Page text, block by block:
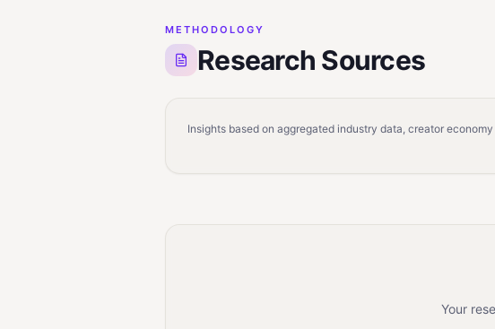
METHODOLOGY
Research Sources
Insights based on aggregated industry data, creator
Your